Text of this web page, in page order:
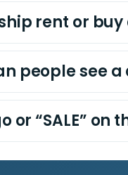
rent or
people see
or “SALE” on